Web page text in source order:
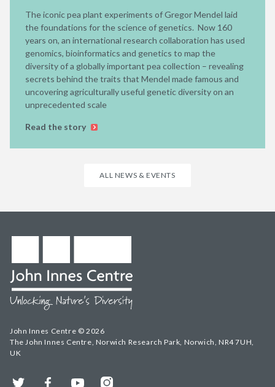
The iconic pea plant experiments of Gregor Mendel laid
the foundations for the science of genetics. Now 160
years on, an international research collaboration has used
genomics, bioinformatics and genetics to map the
diversity of a globally important pea collection – revealing
secrets behind the traits that Mendel made famous and
uncovering agriculturally useful genetic diversity on an
unprecedented scale
Read the story
ALL NEWS & EVENTS
John Innes Centre © 2026
The John Innes Centre, Norwich Research Park, Norwich, NR4 7UH,
UK
Twitter FacebookYouTubeInstagram